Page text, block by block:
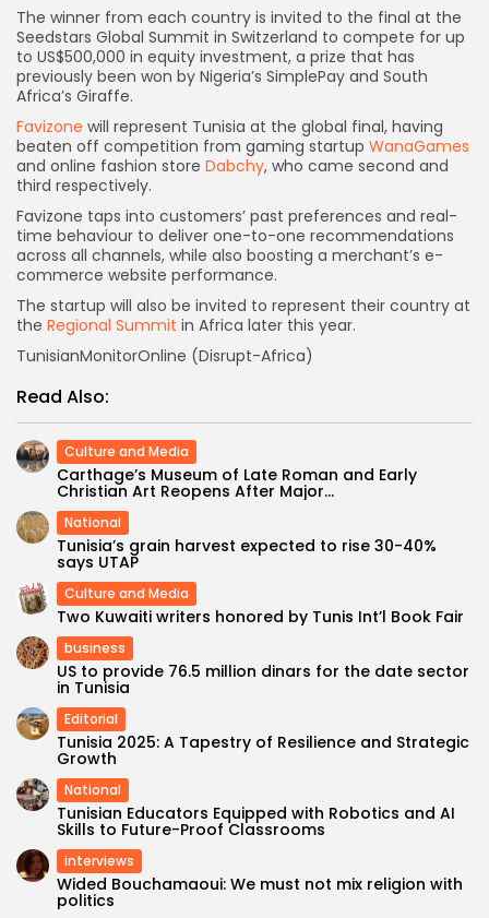
The winner from each country is invited to the final at the
Seedstars Global Summit in Switzerland to compete for up
to US$500,000 in equity investment, a prize that has
previously been won by Nigeria’s SimplePay and South
Africa’s Giraffe.
Favizone will represent Tunisia at the global final, having
beaten off competition from gaming startup WanaGames
and online fashion store Dabchy, who came second and
third respectively.
Favizone taps into customers’ past preferences and real-
time behaviour to deliver one-to-one recommendations
across all channels, while also boosting a merchant’s e-
commerce website performance.
The startup will also be invited to represent their country at
the Regional Summit in Africa later this year.
TunisianMonitorOnline (Disrupt-Africa)
Read Also:
Culture and Media
Carthage’s Museum of Late Roman and Early
Christian Art Reopens After Major...
National
Tunisia’s grain harvest expected to rise 30-40%
says UTAP
Culture and Media
Two Kuwaiti writers honored by Tunis Int’l Book Fair
business
US to provide 76.5 million dinars for the date sector
in Tunisia
Editorial
Tunisia 2025: A Tapestry of Resilience and Strategic
Growth
National
Tunisian Educators Equipped with Robotics and AI
Skills to Future-Proof Classrooms
interviews
Wided Bouchamaoui: We must not mix religion with
politics